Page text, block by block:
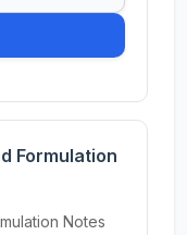
Formulation
Notes